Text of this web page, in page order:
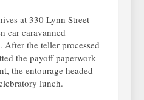
at 330 Lynn Street
car caravanned
After the teller processed
the payoff paperwork
the entourage headed
lunch.